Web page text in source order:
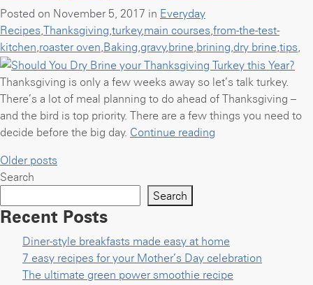
Posted on November 5, 2017 in Everyday
Recipes Thanksgiving turkey,main courses from-the-test-
kitchen roaster oven Baking gravy,brine brining dry brine tips
Thanksgiving is only a few weeks away so let’s talk turkey.
There’s a lot of meal planning to do ahead of Thanksgiving –
and the bird is top priority. There are a few things you need to
decide before the big day. Continue reading
this
Year?”
Posts
navigation
Older posts
Search
Search
Recent Posts
Diner-style breakfasts made easy at home
7 easy recipes for your Mother’s Day celebration
The ultimate green power smoothie recipe